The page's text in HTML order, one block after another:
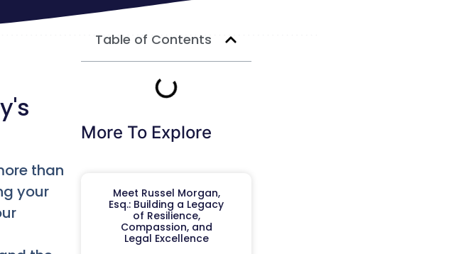
than
your
Table of Contents
More To Explore
Meet Russel Morgan,
Esq.: Building a Legacy
of Resilience,
Compassion, and
Legal Excellence